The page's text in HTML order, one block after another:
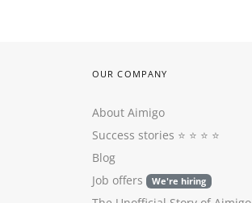
OUR COMPANY
About Aimigo
Success stories ⭐️ ⭐️ ⭐️ ⭐️
Blog
Job offers
We're hiring